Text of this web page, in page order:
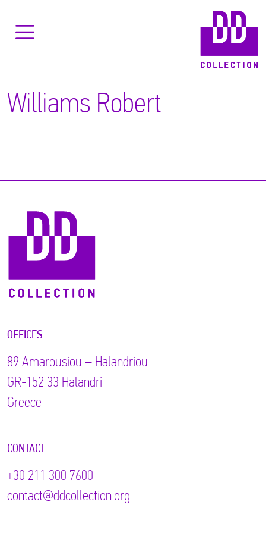
Williams Robert
OFFICES
89 Αmarousiou – Halandriou
GR-152 33 Halandri
Greece
CONTACT
+30 211 300 7600
contact@ddcollection.org